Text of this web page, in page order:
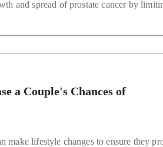
and spread of prostate cancer by
a Couple's Chances of
make lifestyle changes to ensure they